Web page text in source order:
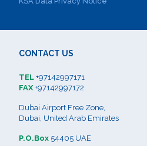
CONTACT US
TEL +97142997171
FAX+97142997172
Dubai Airport Free Zone,
Dubai, United Arab Emirates
P.O.Box 54405 UAE